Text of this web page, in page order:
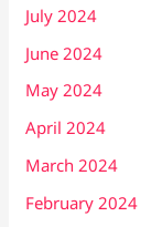
July 2024
June 2024
May 2024
April 2024
March 2024
February 2024